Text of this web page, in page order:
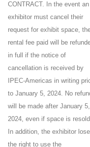
CONTRACT. In the event an
exhibitor must cancel their
request for exhibit space,
rental fee paid will be
in full if the notice of
cancellation is received by
IPEC-Americas in writing
to January 5, 2024. No
will be made after January 5,
2024, even if space is
In addition, the exhibitor
the right to use the